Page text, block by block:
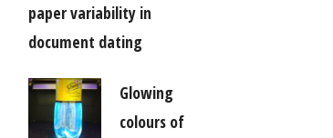
paper variability in
document dating
Glowing
colours of